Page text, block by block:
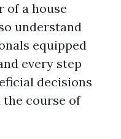
of a house
understand
equipped
every step
decisions
course of